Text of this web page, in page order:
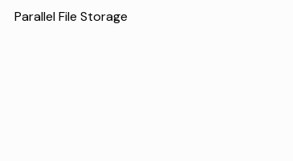
Parallel File Storage